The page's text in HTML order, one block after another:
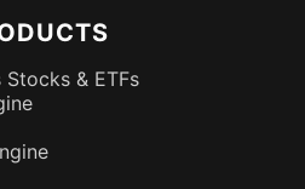
Stocks & ETFs